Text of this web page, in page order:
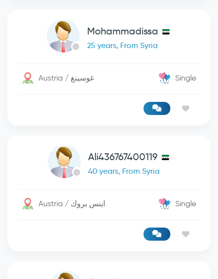
Mohammadissa
25 years, From Syria
Austria / غوسينغ Single
Ali436767400119
40 years, From Syria
Austria / اينس بروك Single